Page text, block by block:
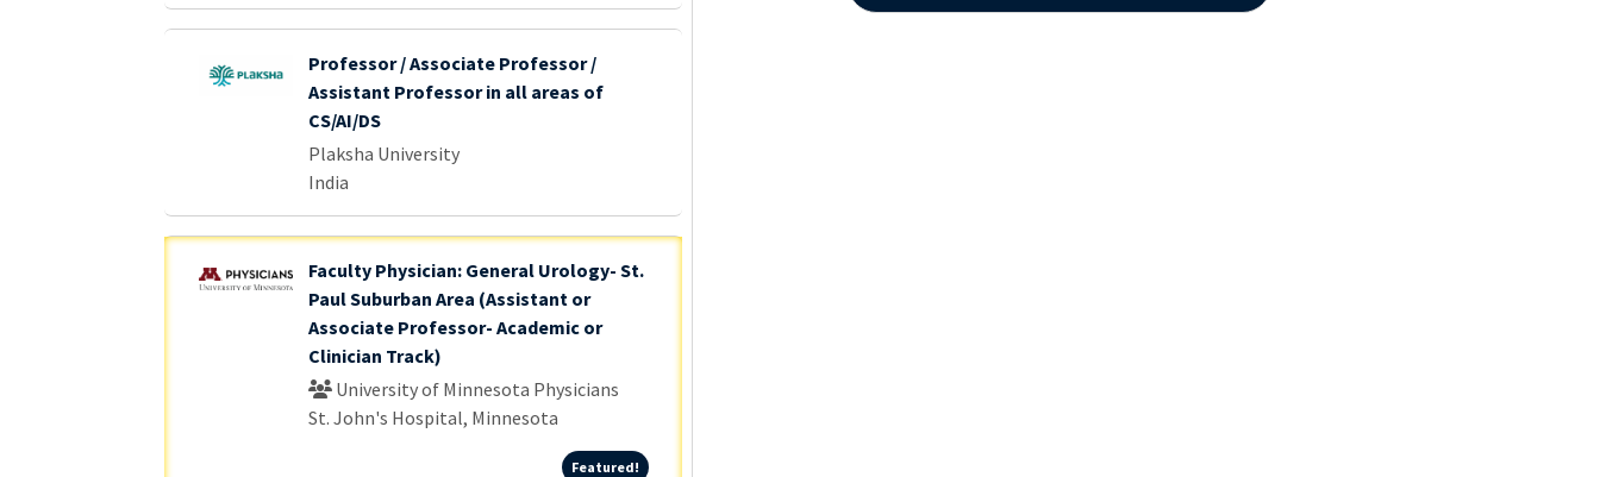
Professor / Associate Professor /
Assistant Professor in all areas of
CS/AI/DS
Plaksha University
India
Faculty Physician: General Urology- St.
Paul Suburban Area (Assistant or
Associate Professor- Academic or
Clinician Track)
University of Minnesota Physicians
St. John's Hospital, Minnesota
Featured!Featured!